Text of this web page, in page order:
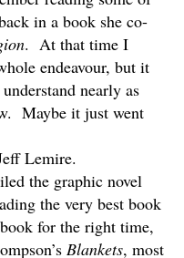
in a book she co-
. At that time I
endeavour, but it
nearly as
Maybe it just went
Lemire.
the graphic novel
the very best book
for the right time,
Blankets, most